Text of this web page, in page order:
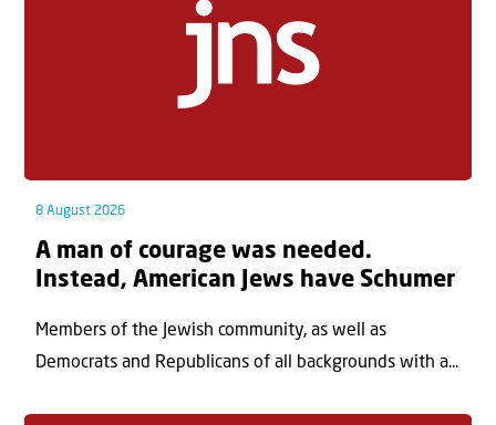
8 August 2026
A man of courage was needed.
Instead, American Jews have Schumer
Members of the Jewish community, as well as
Democrats and Republicans of all backgrounds with a...